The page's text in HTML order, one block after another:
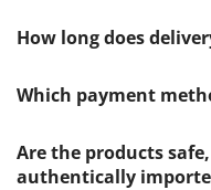
How long does
Which payment
Are the products
authentically